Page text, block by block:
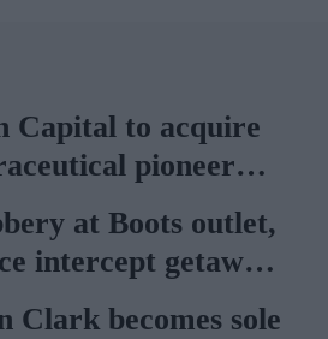
Capital to acquire
pioneer
at Boots outlet,
intercept getaway
Clark becomes sole